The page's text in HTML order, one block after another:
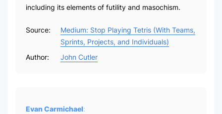
including its elements of futility and masochism.
Source:
Medium: Stop Playing Tetris (With Teams,
Sprints, Projects, and Individuals)
Author:
John Cutler
Evan Carmichael: